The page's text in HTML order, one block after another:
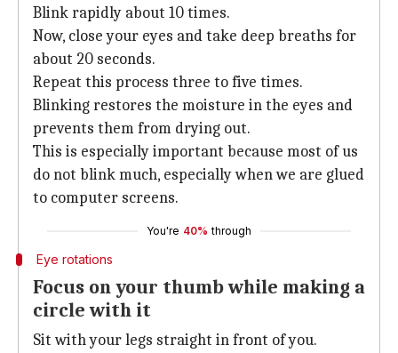
Blink rapidly about 10 times.
Now, close your eyes and take deep breaths for
about 20 seconds.
Repeat this process three to five times.
Blinking restores the moisture in the eyes and
prevents them from drying out.
This is especially important because most of us
do not blink much, especially when we are glued
to computer screens.
You're 40% through
Eye rotations
Focus on your thumb while making a
circle with it
Sit with your legs straight in front of you.